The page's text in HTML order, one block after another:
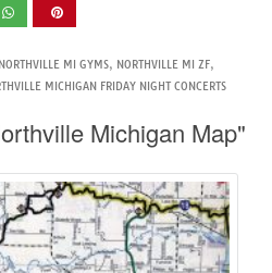
NORTHVILLE MI GYMS, NORTHVILLE MI ZF,
MICHIGAN FRIDAY NIGHT CONCERTS
Michigan Map"